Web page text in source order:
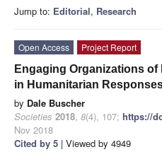
Jump to: Editorial, Research
Open Access
Project Report
Engaging Organizations
in Humanitarian
by Dale Buscher
Societies 2018, 8(4), 107; https://
Nov 2018
Cited by 5 | Viewed by 4949